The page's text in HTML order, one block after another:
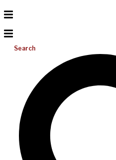
Search